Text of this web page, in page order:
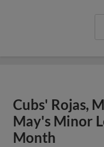
Cubs' Rojas,
May's Minor
Month